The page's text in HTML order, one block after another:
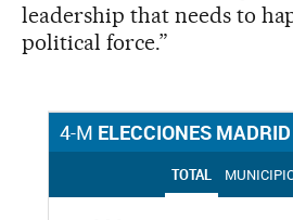
leadership that needs to
political force.”